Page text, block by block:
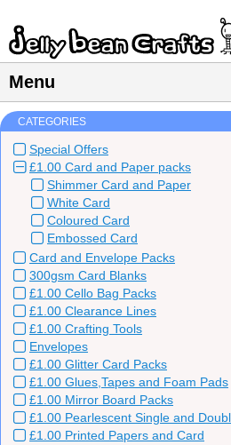
Menu
CATEGORIES
Special Offers
£1.00 Card and Paper packs
Shimmer Card and Paper
White Card
Coloured Card
Embossed Card
Card and Envelope Packs
300gsm Card Blanks
£1.00 Cello Bag Packs
£1.00 Clearance Lines
£1.00 Crafting Tools
Envelopes
£1.00 Glitter Card Packs
£1.00 Glues,Tapes and Foam Pads
£1.00 Mirror Board Packs
£1.00 Pearlescent Single and
£1.00 Printed Papers and Card